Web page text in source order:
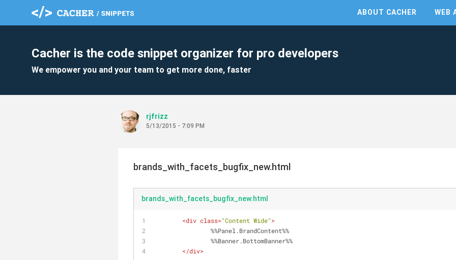
ABOUT CACHER WEB
Cacher is the code snippet organizer for pro developers
We empower you and your team to get more done, faster
rjfrizz
5/13/2015 - 7:09 PM
brands_with_facets_bugfix_new.html
brands_with_facets_bugfix_new.html
<div class="Content Wide">
		%%Panel.BrandContent%%
		%%Banner.BottomBanner%%
</div>